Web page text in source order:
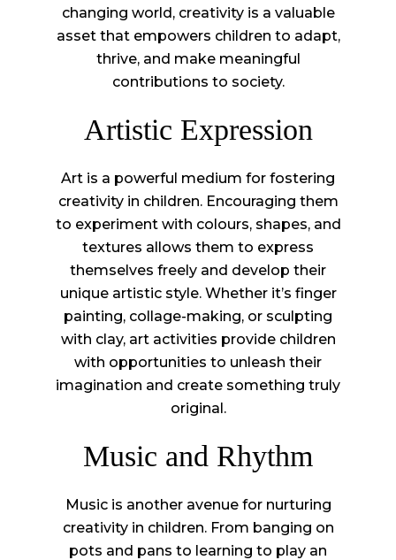
changing world, creativity is a valuable
asset that empowers children to adapt,
thrive, and make meaningful
contributions to society.
Artistic Expression
Art is a powerful medium for fostering
creativity in children. Encouraging them
to experiment with colours, shapes, and
textures allows them to express
themselves freely and develop their
unique artistic style. Whether it’s finger
painting, collage-making, or sculpting
with clay, art activities provide children
with opportunities to unleash their
imagination and create something truly
original.
Music and Rhythm
Music is another avenue for nurturing
creativity in children. From banging on
pots and pans to learning to play an